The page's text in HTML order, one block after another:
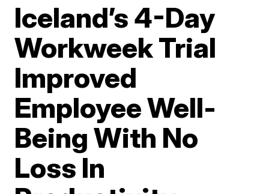
Iceland’s 4-Day
Workweek Trial
Improved
Employee Well-
Being With No
Loss In